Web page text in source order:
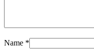
Name *